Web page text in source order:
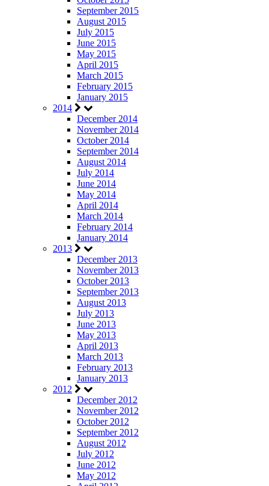
September 2015
August 2015
July 2015
June 2015
May 2015
April 2015
March 2015
February 2015
January 2015
2014
December 2014
November 2014
October 2014
September 2014
August 2014
July 2014
June 2014
May 2014
April 2014
March 2014
February 2014
January 2014
2013
December 2013
November 2013
October 2013
September 2013
August 2013
July 2013
June 2013
May 2013
April 2013
March 2013
February 2013
January 2013
2012
December 2012
November 2012
October 2012
September 2012
August 2012
July 2012
June 2012
May 2012